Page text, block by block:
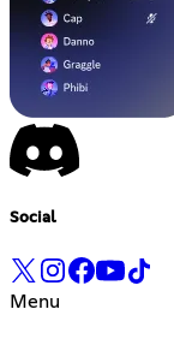
Social
Menu